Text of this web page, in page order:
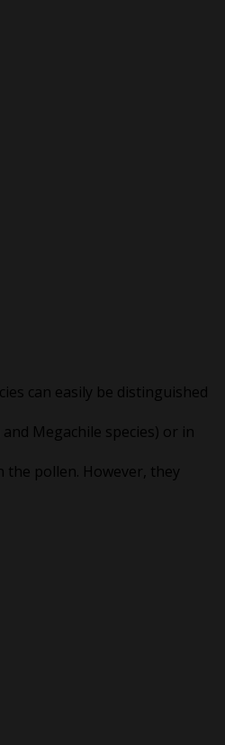
can easily be distinguished
Megachile species) or in
the pollen. However, they